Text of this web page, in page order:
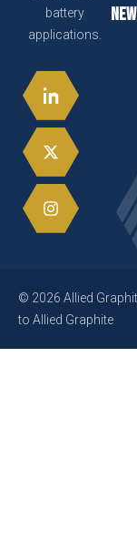
battery
applications.
© 2026 Allied
to Allied Graphite